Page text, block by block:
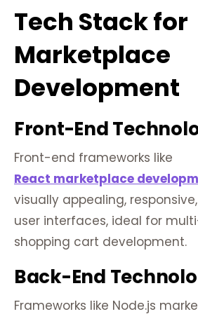
Tech Stack for
Marketplace
Development
Front-End
Front-end frameworks like
React marketplace
visually appealing,
user interfaces, ideal for
shopping cart development.
Back-End
Frameworks like Node.js